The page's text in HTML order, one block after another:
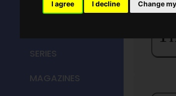
I agree I decline Change
HOME
SERIES
MAGAZINES